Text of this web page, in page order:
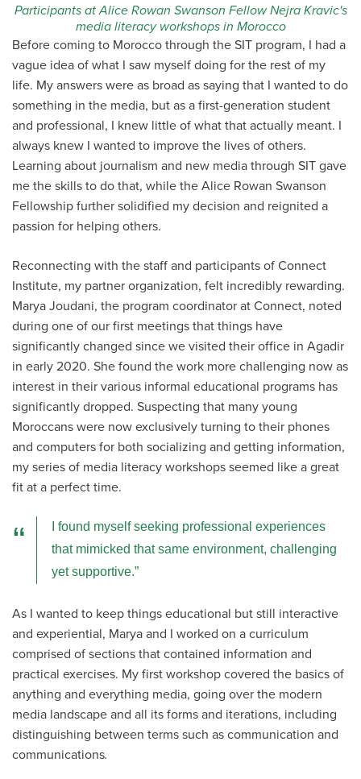
Participants at Alice Rowan Swanson Fellow Nejra Kravic's
media literacy workshops in Morocco
Before coming to Morocco through the SIT program, I had a
vague idea of what I saw myself doing for the rest of my
life. My answers were as broad as saying that I wanted to do
something in the media, but as a first-generation student
and professional, I knew little of what that actually meant. I
always knew I wanted to improve the lives of others.
Learning about journalism and new media through SIT gave
me the skills to do that, while the Alice Rowan Swanson
Fellowship further solidified my decision and reignited a
passion for helping others.
Reconnecting with the staff and participants of Connect
Institute, my partner organization, felt incredibly rewarding.
Marya Joudani, the program coordinator at Connect, noted
during one of our first meetings that things have
significantly changed since we visited their office in Agadir
in early 2020. She found the work more challenging now as
interest in their various informal educational programs has
significantly dropped. Suspecting that many young
Moroccans were now exclusively turning to their phones
and computers for both socializing and getting information,
my series of media literacy workshops seemed like a great
fit at a perfect time.
I found myself seeking professional experiences
that mimicked that same environment, challenging
yet supportive.
As I wanted to keep things educational but still interactive
and experiential, Marya and I worked on a curriculum
comprised of sections that contained information and
practical exercises. My first workshop covered the basics of
anything and everything media, going over the modern
media landscape and all its forms and iterations, including
distinguishing between terms such as communication and
communications.